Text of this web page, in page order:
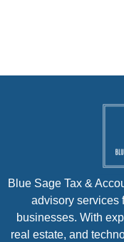
Blue Sage Tax &
advisory services
businesses. With
real estate, and